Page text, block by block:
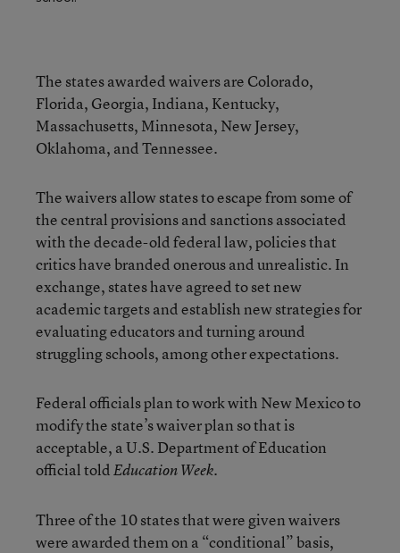
The states awarded waivers are Colorado,
Florida, Georgia, Indiana, Kentucky,
Massachusetts, Minnesota, New Jersey,
Oklahoma, and Tennessee.
The waivers allow states to escape from some of
the central provisions and sanctions associated
with the decade-old federal law, policies that
critics have branded onerous and unrealistic. In
exchange, states have agreed to set new
academic targets and establish new strategies for
evaluating educators and turning around
struggling schools, among other expectations.
Federal officials plan to work with New Mexico to
modify the state’s waiver plan so that is
acceptable, a U.S. Department of Education
official toldEducation Week.
Three of the 10 states that were given waivers
were awarded them on a “conditional” basis,